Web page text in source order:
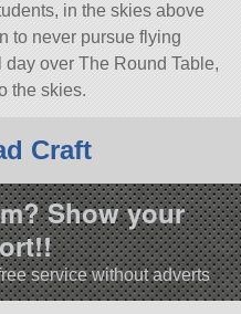
in the skies above
to never pursue flying
over The Round Table,
the skies.
Craft
Show your
service without adverts